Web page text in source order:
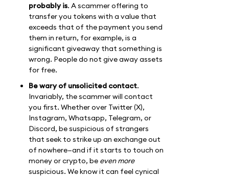
probably is. A scammer offering to
transfer you tokens with a value that
exceeds that of the payment you send
them in return, for example, is a
significant giveaway that something is
wrong. People do not give away assets
for free.
Be wary of unsolicited contact.
Invariably, the scammer will contact
you first. Whether over Twitter (X),
Instagram, Whatsapp, Telegram, or
Discord, be suspicious of strangers
that seek to strike up an exchange out
of nowhere—and if it starts to touch on
money or crypto, be even more
suspicious. We know it can feel cynical